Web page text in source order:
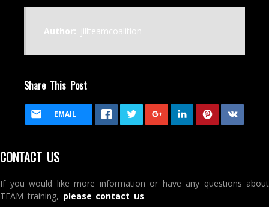
Author: jillteamcoalition
Share This Post
EMAIL
CONTACT US
If you would like more information or have any questions about
TEAM training, please contact us.